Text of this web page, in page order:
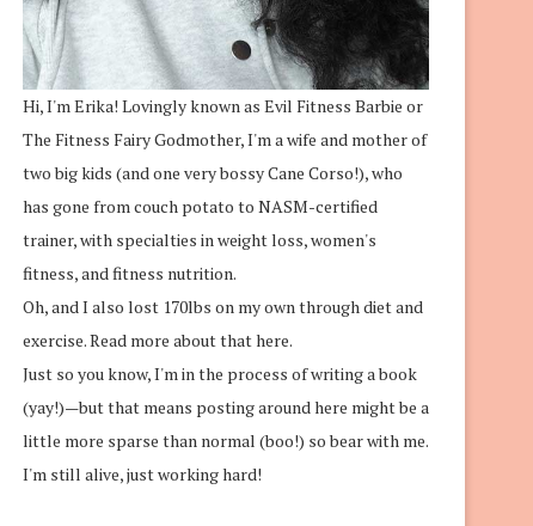
Hi, I'm Erika! Lovingly known as Evil Fitness Barbie or
The Fitness Fairy Godmother, I'm a wife and mother of
two big kids (and one very bossy Cane Corso!), who
has gone from couch potato to NASM-certified
trainer, with specialties in weight loss, women's
fitness, and fitness nutrition.
Oh, and I also lost 170lbs on my own through diet and
exercise.Read more about that here.
Just so you know, I'm in the process of writing a book
(yay!)—but that means posting around here might be a
little more sparse than normal (boo!) so bear with me.
I'm still alive, just working hard!